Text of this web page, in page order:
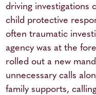
driving investigations
child protective
often traumatic
agency was at the
rolled out a new
unnecessary calls
family supports,